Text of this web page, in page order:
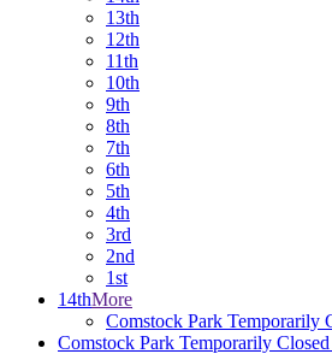
13th
12th
11th
10th
9th
8th
7th
6th
5th
4th
3rd
2nd
1st
14thMore
Comstock Park Temporarily
Comstock Park Temporarily